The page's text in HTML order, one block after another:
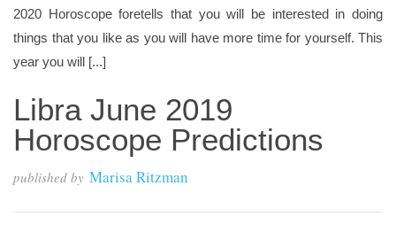
2020 Horoscope foretells that you will be interested in doing
things that you like as you will have more time for yourself. This
year you will [...]
Libra June 2019
Horoscope Predictions
published by Marisa Ritzman